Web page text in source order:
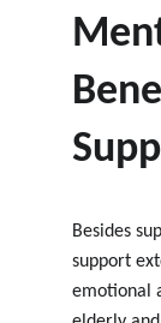
Besides
support
emotional